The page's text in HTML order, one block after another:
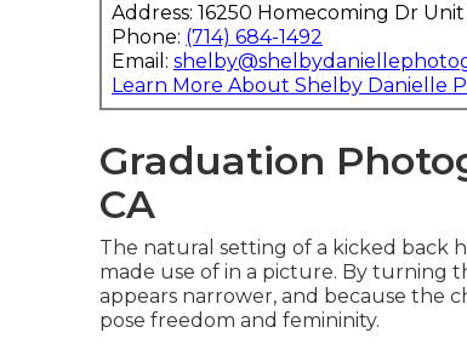
Address: 16250 Homecoming Dr Unit
Phone: (714) 684-1492
Email:
Learn More About Shelby Danielle
Graduation
CA
The natural setting of a kicked back
made use of in a picture. By turning
appears narrower, and because the
pose freedom and femininity.